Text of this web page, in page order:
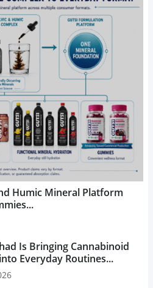
Humic Mineral Platform
Is Bringing Cannabinoid
Everyday Routines...